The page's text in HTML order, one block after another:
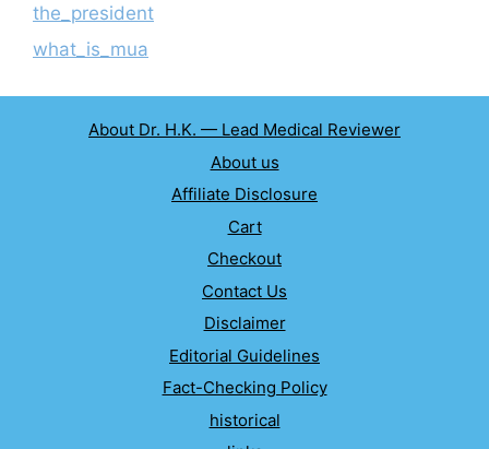
the_president
what_is_mua
About Dr. H.K. — Lead Medical Reviewer
About us
Affiliate Disclosure
Cart
Checkout
Contact Us
Disclaimer
Editorial Guidelines
Fact-Checking Policy
historical